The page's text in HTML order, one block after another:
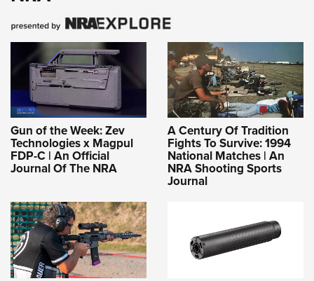
Gun of the Week: Zev
Technologies x Magpul
FDP-C | An Official
Journal Of The NRA
A Century Of Tradition
Fights To Survive: 1994
National Matches | An
NRA Shooting Sports
Journal